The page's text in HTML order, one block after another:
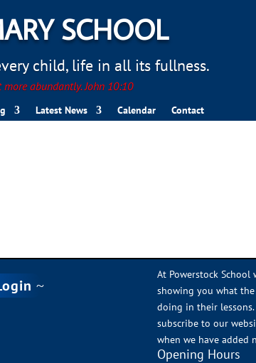
SCHOOL
child, life in all its fullness.
abundantly. John 10:10
Latest News Calendar Contact
At Powerstock School
showing you what
doing in their
subscribe to our
when we have added
Opening Hours